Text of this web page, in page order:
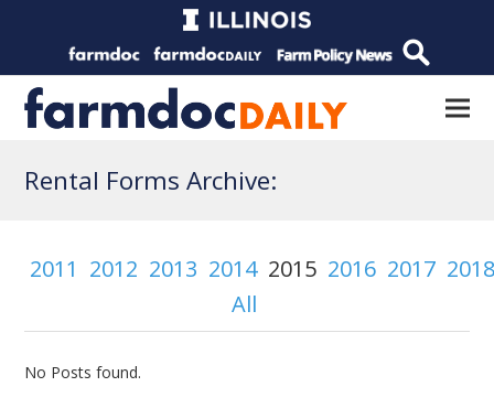
Rental Forms Archive:
2011 2012 2013 2014 2015 2016 2017
All
No Posts found.